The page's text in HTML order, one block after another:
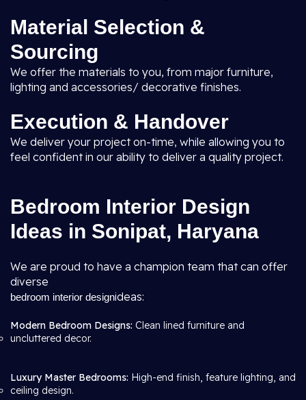
Material Selection &
Sourcing
We offer the materials to you, from major furniture,
lighting and accessories/ decorative finishes.
Execution & Handover
We deliver your project on-time, while allowing you to
feel confident in our ability to deliver a quality project.
Bedroom Interior Design
Ideas in Sonipat, Haryana
We are proud to have a champion team that can offer
diverse
bedroom interior designideas:
Modern Bedroom Designs: Clean lined furniture and
uncluttered decor.
Luxury Master Bedrooms: High-end finish, feature lighting, and
ceiling design.